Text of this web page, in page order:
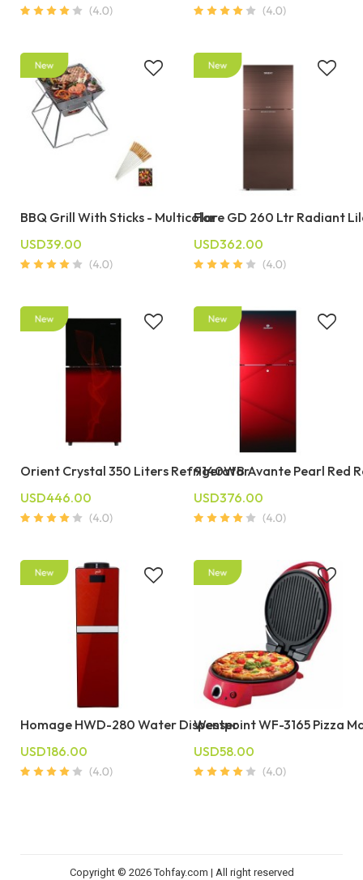
BBQ Grill With Sticks - Multicolor
USD39.00
Flare GD 260 Ltr Radiant
USD362.00
Orient Crystal 350 Liters Refrigerator
USD446.00
9140WB Avante Pearl Red
USD376.00
Homage HWD-280 Water Dispenser
USD186.00
Westpoint WF-3165 Pizza
USD58.00
Copyright © 2026 Tohfay.com | All right reserved